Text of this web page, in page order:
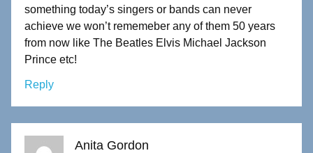
something today’s singers or bands can never
achieve we won’t rememeber any of them 50 years
from now like The Beatles Elvis Michael Jackson
Prince etc!
Reply
Anita Gordon